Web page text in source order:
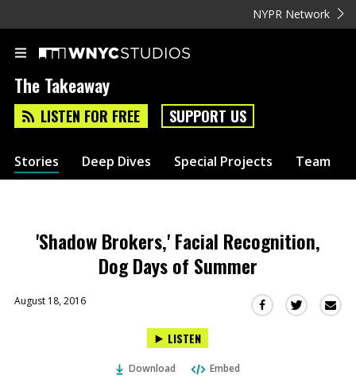
NYPR Network
The Takeaway
LISTEN FOR FREE SUPPORT US
Stories Deep Dives Special Projects Team
'Shadow Brokers,' Facial Recognition,
Dog Days of Summer
August 18, 2016
Share Share
LISTEN
Download Embed